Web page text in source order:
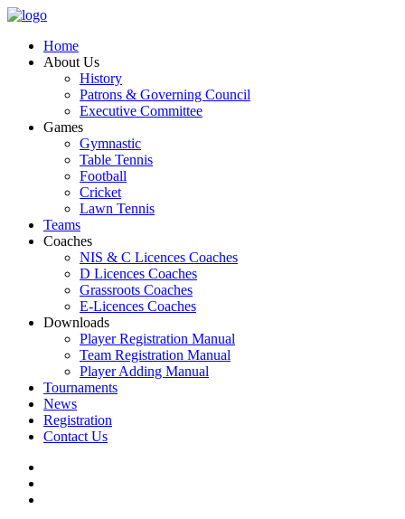
Home
About Us
History
Patrons & Governing Council
Executive Committee
Games
Gymnastic
Table Tennis
Football
Cricket
Lawn Tennis
Teams
Coaches
NIS & C Licences Coaches
D Licences Coaches
Grassroots Coaches
E-Licences Coaches
Downloads
Player Registration Manual
Team Registration Manual
Player Adding Manual
Tournaments
News
Registration
Contact Us